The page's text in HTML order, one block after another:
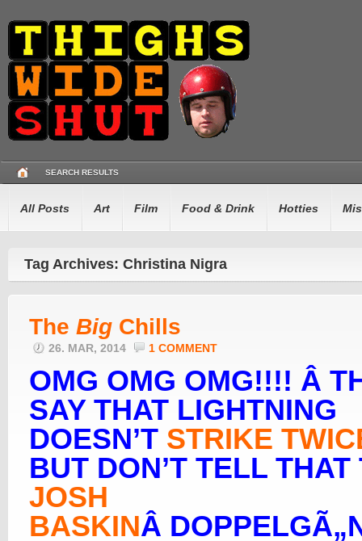
SEARCH RESULTS
All Posts Art Film Food & Drink Hotties
Tag Archives: Christina Nigra
The Big Chills
26. MAR, 2014 1 COMMENT
OMG OMG OMG!!!! Â
SAY THAT LIGHTNING
DOESN’T STRIKE
BUT DON’T TELL THAT
JOSH
BASKINÂ